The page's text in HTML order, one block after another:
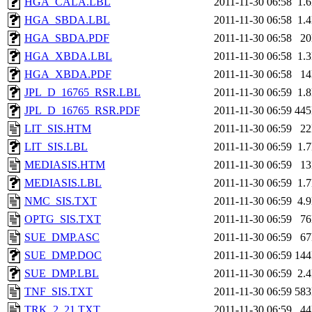
HGA_SBDA.LBL
2011-11-30 06:58
HGA_SBDA.PDF
2011-11-30 06:58
HGA_XBDA.LBL
2011-11-30 06:58
HGA_XBDA.PDF
2011-11-30 06:58
JPL_D_16765_RSR.LBL
2011-11-30 06:59
JPL_D_16765_RSR.PDF
2011-11-30 06:59
LIT_SIS.HTM
2011-11-30 06:59
LIT_SIS.LBL
2011-11-30 06:59
MEDIASIS.HTM
2011-11-30 06:59
MEDIASIS.LBL
2011-11-30 06:59
NMC_SIS.TXT
2011-11-30 06:59
OPTG_SIS.TXT
2011-11-30 06:59
SUE_DMP.ASC
2011-11-30 06:59
SUE_DMP.DOC
2011-11-30 06:59
SUE_DMP.LBL
2011-11-30 06:59
TNF_SIS.TXT
2011-11-30 06:59